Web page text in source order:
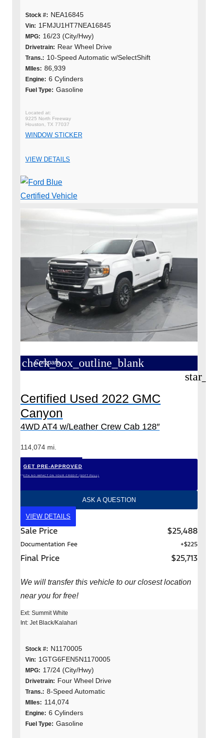
Stock #: NEA16845
Vin: 1FMJU1HT7NEA16845
MPG: 16/23 (City/Hwy)
Drivetrain: Rear Wheel Drive
Trans.: 10-Speed Automatic w/SelectShift
MIles: 86,939
Engine: 6 Cylinders
Fuel Type: Gasoline
9225 North Freeway
Houston, TX 77037
WINDOW STICKER
VIEW DETAILS
check_box_outline_blank
Compare
Certified Used 2022 GMC
Canyon
4WD AT4 w/Leather Crew Cab 128″
114,074 mi.
GET PRE-APPROVED
*WITH NO IMPACT ON YOUR CREDIT (SOFT PULL)
ASK A QUESTION
VIEW DETAILS
Sale Price $25,488
Documentation Fee +$225
Final Price $25,713
We will transfer this vehicle to our closest location
near you for free!
Ext: Summit White
Int: Jet Black/Kalahari
Stock #: N1170005
Vin: 1GTG6FEN5N1170005
MPG: 17/24 (City/Hwy)
Drivetrain: Four Wheel Drive
Trans.: 8-Speed Automatic
MIles: 114,074
Engine: 6 Cylinders
Fuel Type: Gasoline